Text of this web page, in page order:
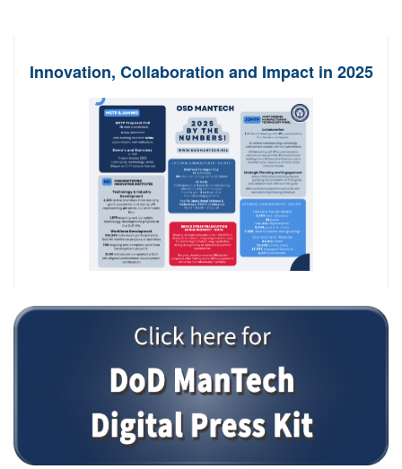
Innovation, Collaboration and Impact in 2025